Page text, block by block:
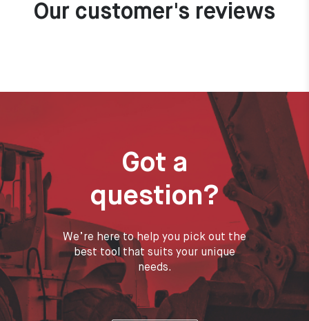
Our customer's reviews
Got a
question?
We’re here to help you pick out the
best tool that suits your unique
needs.